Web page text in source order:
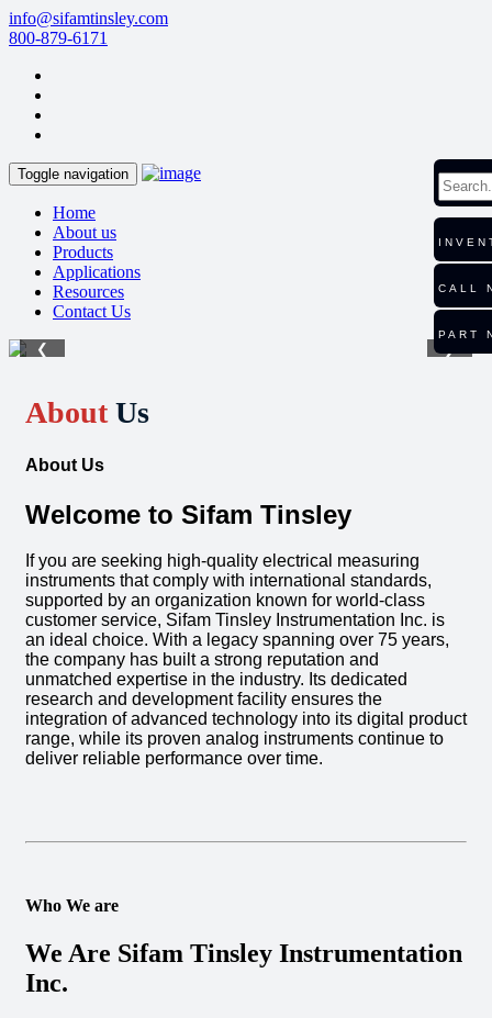
info@sifamtinsley.com
800-879-6171
Toggle navigation
Home
About us
Products
Applications
Resources
Contact Us
❮
About Us
About Us
Welcome to Sifam Tinsley
If you are seeking high-quality electrical measuring
instruments that comply with international standards,
supported by an organization known for world-class
customer service, Sifam Tinsley Instrumentation Inc. is
an ideal choice. With a legacy spanning over 75 years,
the company has built a strong reputation and
unmatched expertise in the industry. Its dedicated
research and development facility ensures the
integration of advanced technology into its digital product
range, while its proven analog instruments continue to
deliver reliable performance over time.
Who We are
We Are Sifam Tinsley Instrumentation
Inc.
CALL
PART